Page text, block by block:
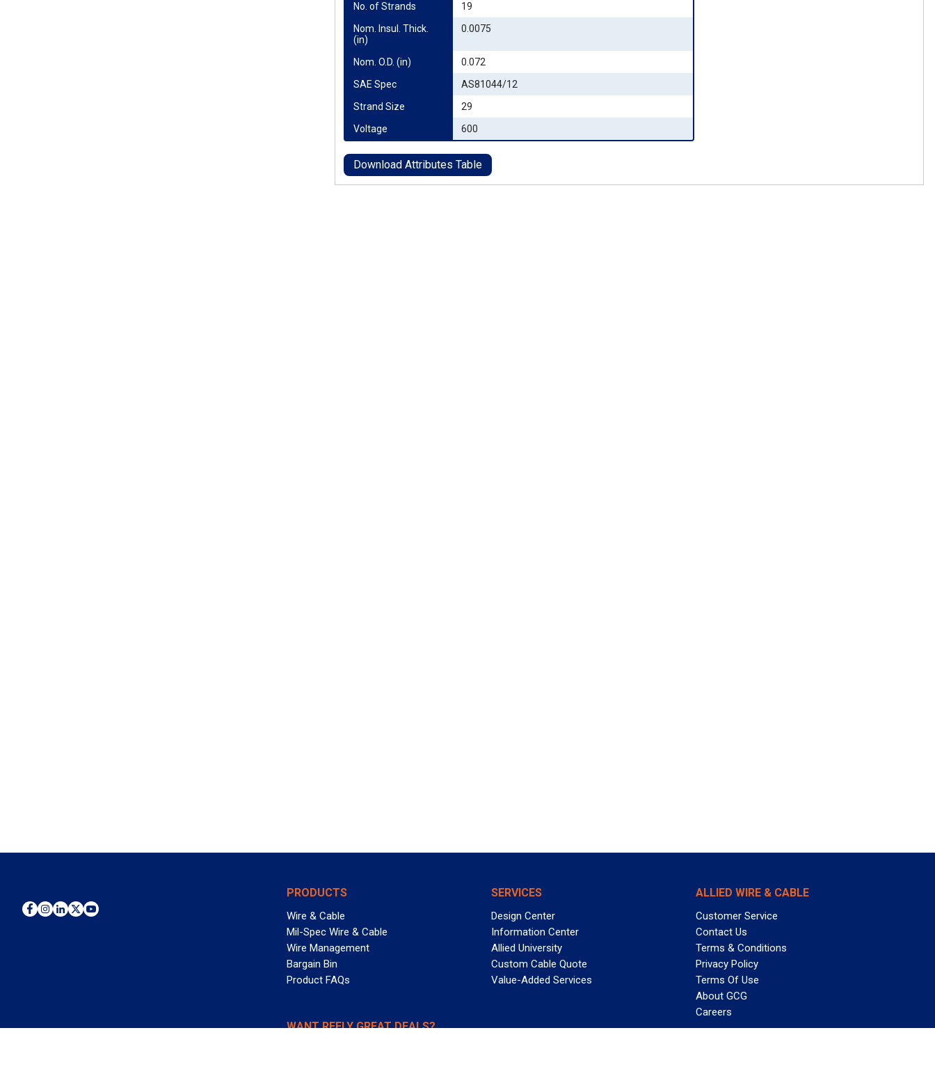
No. of Strands
19
Nom. Insul. Thick.
(in)
0.0075
Nom. O.D. (in)
0.072
SAE Spec
AS81044/12
Strand Size
29
Voltage
600
Download Attributes Table
PRODUCTS
Wire & Cable
Mil-Spec Wire & Cable
Wire Management
Bargain Bin
Product FAQs
SERVICES
Design Center
Information Center
Allied University
Custom Cable Quote
Value-Added Services
ALLIED WIRE & CABLE
Customer Service
Contact Us
Terms & Conditions
Privacy Policy
Terms Of Use
About GCG
Careers
WANT REELY GREAT DEALS?